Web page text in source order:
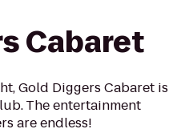
Cabaret
Gold Diggers Cabaret is
The entertainment
are endless!